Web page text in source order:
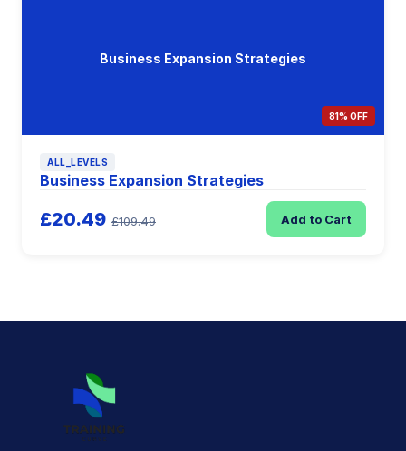
Business Expansion Strategies
81% OFF
ALL_LEVELS
Business Expansion Strategies
£20.49 £109.49 Add to Cart